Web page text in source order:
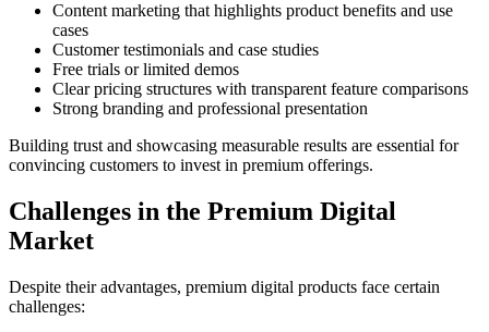
Content marketing that highlights product benefits and use
cases
Customer testimonials and case studies
Free trials or limited demos
Clear pricing structures with transparent feature comparisons
Strong branding and professional presentation
Building trust and showcasing measurable results are essential for
convincing customers to invest in premium offerings.
Challenges in the Premium Digital
Market
Despite their advantages, premium digital products face certain
challenges: